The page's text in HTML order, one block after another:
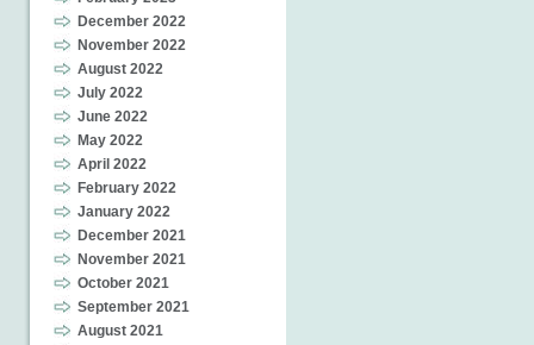
December 2022
November 2022
August 2022
July 2022
June 2022
May 2022
April 2022
February 2022
January 2022
December 2021
November 2021
October 2021
September 2021
August 2021